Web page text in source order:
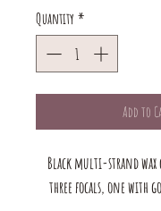
Quantity *
Add to
Black multi-strand wax
three focals, one with